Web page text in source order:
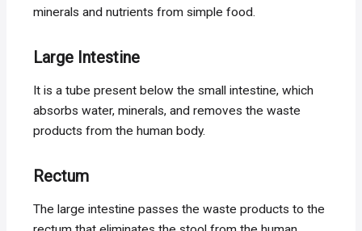
minerals and nutrients from simple food.
Large Intestine
It is a tube present below the small intestine, which
absorbs water, minerals, and removes the waste
products from the human body.
Rectum
The large intestine passes the waste products to the